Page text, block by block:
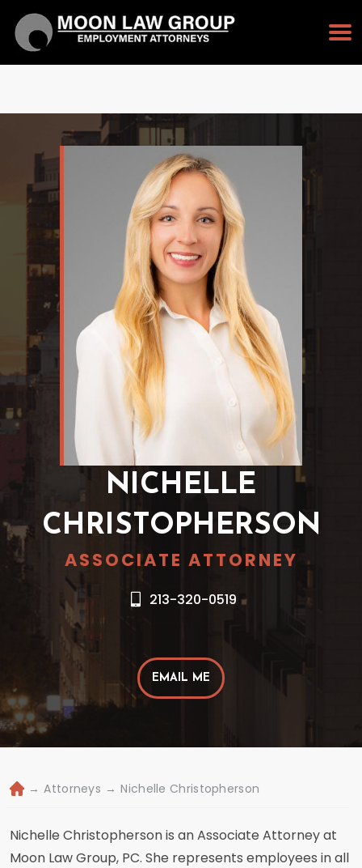
TAP TO CALL
213-232-3128
NICHELLE
CHRISTOPHERSON
ASSOCIATE ATTORNEY
213-320-0519
EMAIL ME
H
e
→ Attorneys → Nichelle Christopherson
Nichelle Christopherson is an Associate Attorney at
Moon Law Group, PC. She represents employees in all